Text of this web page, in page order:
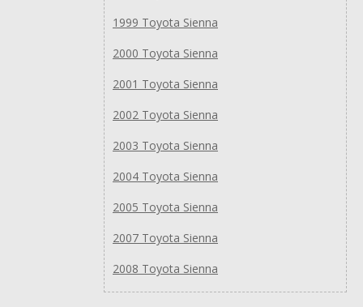
1999 Toyota Sienna
2000 Toyota Sienna
2001 Toyota Sienna
2002 Toyota Sienna
2003 Toyota Sienna
2004 Toyota Sienna
2005 Toyota Sienna
2007 Toyota Sienna
2008 Toyota Sienna